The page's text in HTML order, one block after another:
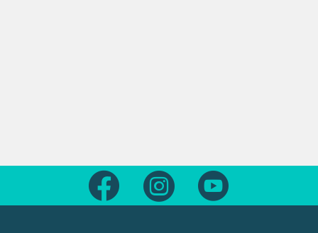
Follow us on FacebookFollow us on Instagram